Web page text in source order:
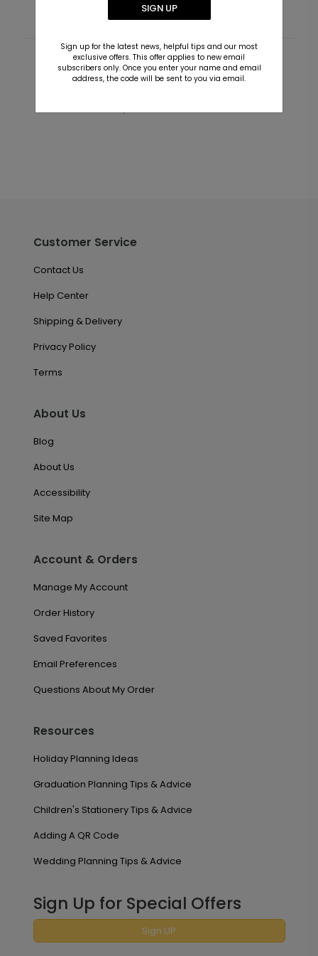
Customer Reviews
Customer Service
Contact Us
Help Center
Shipping & Delivery
Privacy Policy
Terms
About Us
Blog
About Us
Accessibility
Site Map
Account & Orders
Manage My Account
Order History
Saved Favorites
Email Preferences
Questions About My Order
Resources
Holiday Planning Ideas
Graduation Planning Tips & Advice
Children's Stationery Tips & Advice
Adding A QR Code
Wedding Planning Tips & Advice
Sign Up for Special Offers
Sign UP
SIGN UP
Sign up for the latest news, helpful tips and our most
exclusive offers. This offer applies to new email
subscribers only. Once you enter your name and email
address, the code will be sent to you via email.